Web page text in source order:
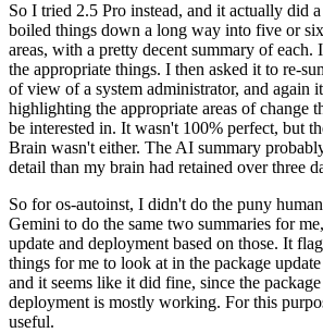
So I tried 2.5 Pro instead, and it actually did
boiled things down a long way into five or
areas, with a pretty decent summary of each.
the appropriate things. I then asked it to re-
of view of a system administrator, and again
highlighting the appropriate areas of change
be interested in. It wasn't 100% perfect, but
Brain wasn't either. The AI summary
detail than my brain had retained over three
So for os-autoinst, I didn't do the puny
Gemini to do the same two summaries for
update and deployment based on those. It
things for me to look at in the package
and it seems like it did fine, since the
deployment is mostly working. For this
useful.